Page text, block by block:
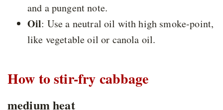
and a pungent note.
Oil: Use a neutral oil with high smoke-point,
like vegetable oil or canola oil.
How to stir-fry cabbage
medium heat